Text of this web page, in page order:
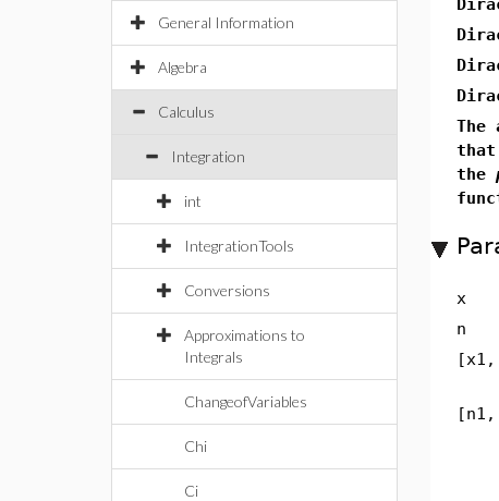
General Information
Algebra
Calculus
Integration
int
IntegrationTools
Conversions
Approximations to
Integrals
ChangeofVariables
Chi
Ci
The
the
x
n